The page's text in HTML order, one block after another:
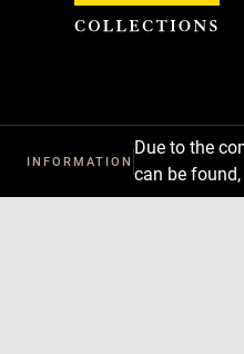
INFORMATION
Due to the
can be
Cookies management panel